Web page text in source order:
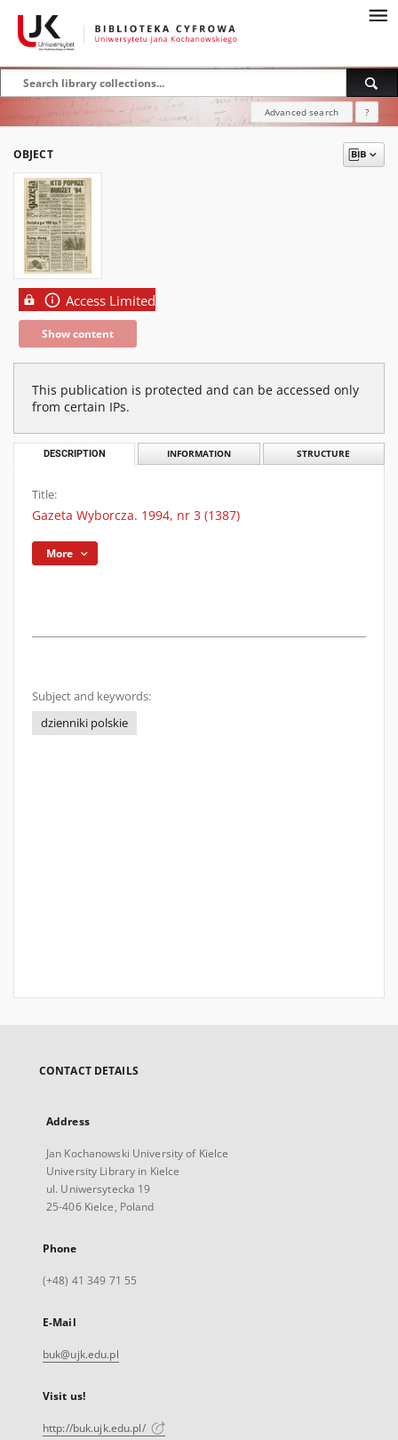
Advanced search ?
OBJECT
Access Limited
Show content
This publication is protected and can be accessed only
from certain IPs.
DESCRIPTION INFORMATION STRUCTURE
Title:
Gazeta Wyborcza. 1994, nr 3 (1387)
More
Subject and keywords:
dzienniki polskie
CONTACT DETAILS
Address
Jan Kochanowski University of Kielce
University Library in Kielce
ul. Uniwersytecka 19
25-406 Kielce, Poland
Phone
(+48) 41 349 71 55
E-Mail
buk@ujk.edu.pl
Visit us!
http://buk.ujk.edu.pl/